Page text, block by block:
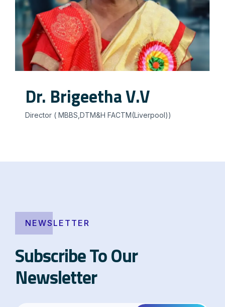
Dr. Brigeetha V.V
Director ( MBBS,DTM&H FACTM(Liverpool))
NEWSLETTER
Subscribe To Our
Newsletter